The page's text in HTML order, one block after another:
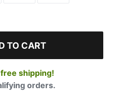
TO CART
shipping!
orders.